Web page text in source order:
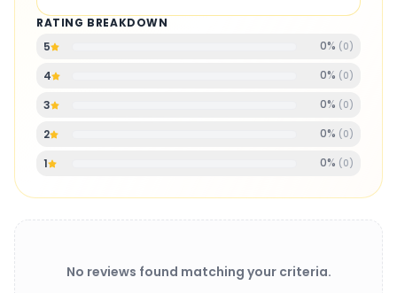
RATING BREAKDOWN
5
0% ( 0)
4 0% ( 0)
3 0% ( 0)
2 0% ( 0)
1 0% ( 0)
No reviews found matching your criteria.